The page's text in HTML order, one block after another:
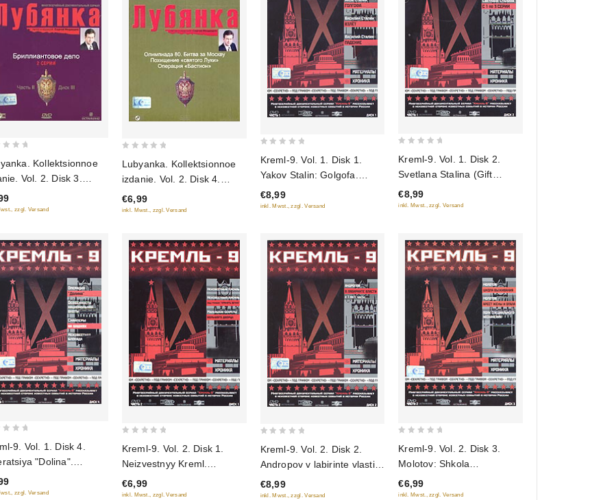
Kollektsionnoe
Vol. 2. Disk 3.
delo (Gift
zzgl. Versand
of
5
Lubyanka. Kollektsionnoe
izdanie. Vol. 2. Disk 4.
Olimpiada-80. Bitva za
Moskvu. Pohishchenie
"Bastion" (Gift edition)
€6,99
inkl. Mwst., zzgl. Versand
of
5
Kreml-9. Vol. 1. Disk 1.
Yakov Stalin: Golgofa.
Vasiliy Stalin: Vzlet.
Padenie (Gift edition)
€8,99
inkl. Mwst., zzgl. Versand
of
5
Kreml-9. Vol. 1. Disk 2.
Svetlana Stalina (Gift
edition)
€8,99
inkl. Mwst., zzgl. Versand
9. Vol. 1. Disk 4.
"Dolina".
natsionalnoy
Snaypery na
zzgl. Versand
of
5
Kreml-9. Vol. 2. Disk 1.
Neizvestnyy Kreml.
Neizvestnyy Kreml: pod
grifom "Hranit vechno".
€6,99
inkl. Mwst., zzgl. Versand
of
5
Kreml-9. Vol. 2. Disk 2.
Andropov v labirinte vlasti
(Gift edition)
€8,99
inkl. Mwst., zzgl. Versand
of
5
Kreml-9. Vol. 2. Disk 3.
Molotov: Shkola
vyzhivaniya. Arest zheny i
opala. Polk spetsialnogo
€6,99
inkl. Mwst., zzgl. Versand